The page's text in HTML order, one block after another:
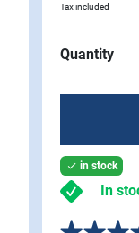
Tax included
Quantity
 in stock
In